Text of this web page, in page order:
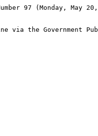
97 (Monday, May
via the Government